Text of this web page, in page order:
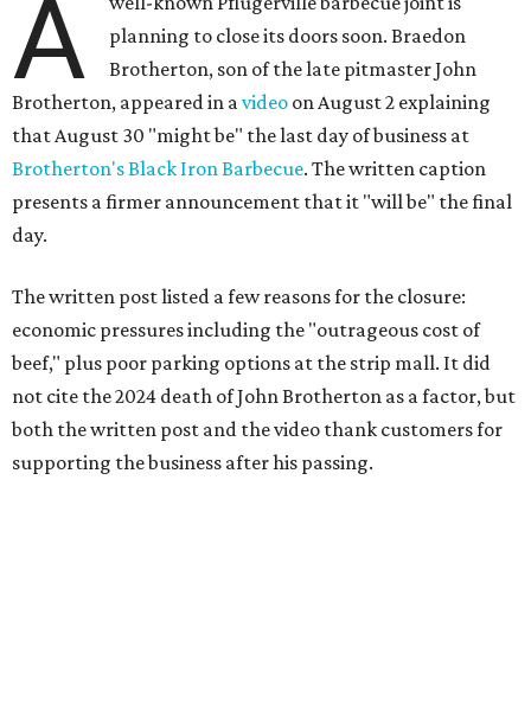
A
planning to close its doors soon. Braedon
Brotherton, son of the late pitmaster John
Brotherton, appeared in a video on August 2 explaining
that August 30 "might be" the last day of business at
Brotherton's Black Iron Barbecue. The written caption
presents a firmer announcement that it "will be" the final
day.
The written post listed a few reasons for the closure:
economic pressures including the "outrageous cost of
beef," plus poor parking options at the strip mall. It did
not cite the 2024 death of John Brotherton as a factor, but
both the written post and the video thank customers for
supporting the business after his passing.